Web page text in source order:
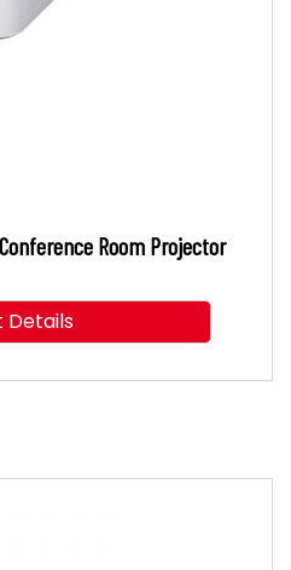
Conference Room Projector
Details